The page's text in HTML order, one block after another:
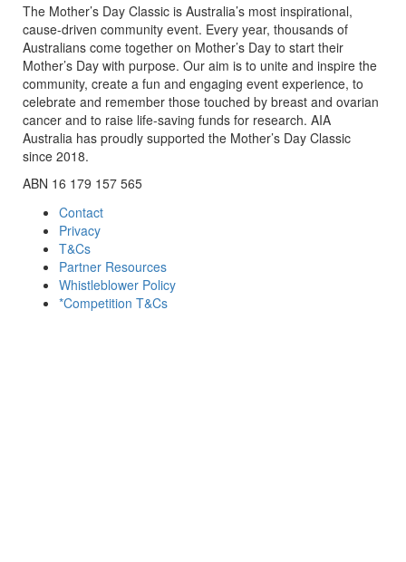
The Mother’s Day Classic is Australia’s most inspirational,
cause-driven community event. Every year, thousands of
Australians come together on Mother’s Day to start their
Mother’s Day with purpose. Our aim is to unite and inspire the
community, create a fun and engaging event experience, to
celebrate and remember those touched by breast and ovarian
cancer and to raise life-saving funds for research. AIA
Australia has proudly supported the Mother’s Day Classic
since 2018.
ABN 16 179 157 565
Contact
Privacy
T&Cs
Partner Resources
Whistleblower Policy
*Competition T&Cs